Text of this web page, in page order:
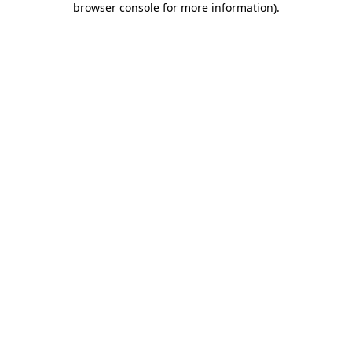
browser console for more information).